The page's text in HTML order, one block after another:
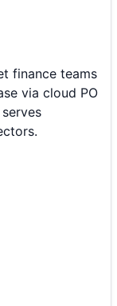
finance teams
via cloud PO